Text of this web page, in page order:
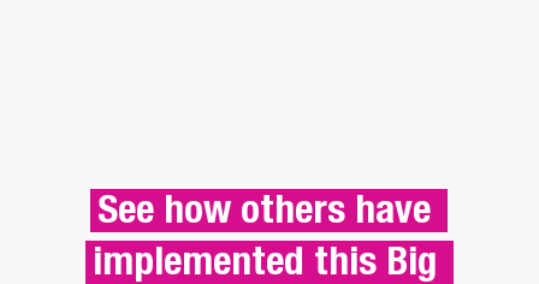
See how others have
implemented this Big